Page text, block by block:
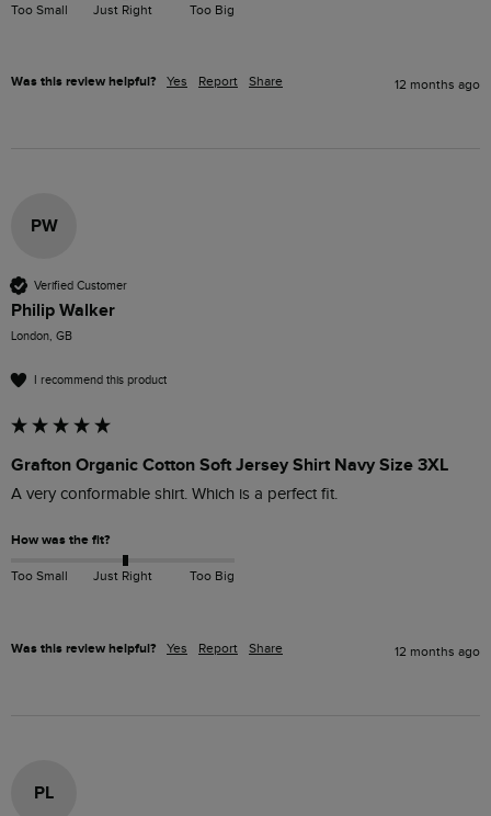
Too Small Just Right Too Big
Was this review helpful? Yes Report Share 12 months ago
PW
Verified Customer
Philip Walker
London, GB
I recommend this product
Grafton Organic Cotton Soft Jersey Shirt Navy Size 3XL
A very conformable shirt. Which is a perfect fit.
How was the fit?
Too Small Just Right Too Big
Was this review helpful? Yes Report Share 12 months ago
PL